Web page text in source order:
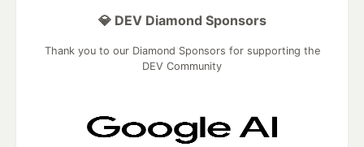
💎 DEV Diamond Sponsors
Thank you to our Diamond Sponsors for supporting the
DEV Community